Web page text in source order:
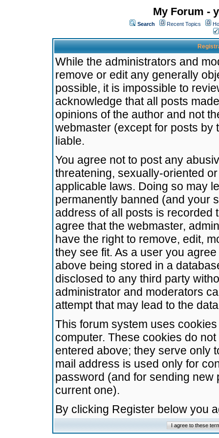
My Forum -
Search Recent Topics
While the administrators and
remove or edit any generally
possible, it is impossible to
acknowledge that all posts
opinions of the author and not
webmaster (except for posts by
liable.
You agree not to post any
threatening, sexually-oriented
applicable laws. Doing so may
permanently banned (and your
address of all posts is recorded
agree that the webmaster,
have the right to remove, edit,
they see fit. As a user you
above being stored in a
disclosed to any third party
administrator and moderators
attempt that may lead to the
This forum system uses
computer. These cookies do
entered above; they serve only
mail address is used only for
password (and for sending
current one).
By clicking Register below you